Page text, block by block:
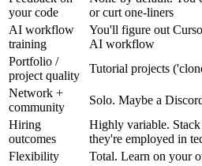
your code
or curt one-liners
AI workflow
training
You'll figure out
AI workflow
Portfolio /
project quality
Tutorial projects
Network +
community
Solo. Maybe a
Hiring
outcomes
Highly variable.
they're employed in
Flexibility
Total. Learn on your